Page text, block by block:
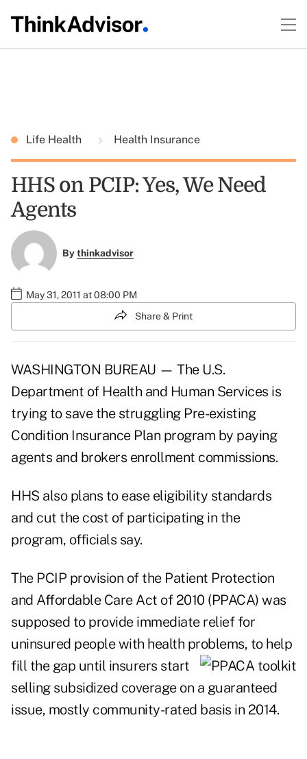
Life Health Health Insurance
HHS on PCIP: Yes, We Need
Agents
Bythinkadvisor
May 31, 2011 at 08:00 PM
Share & Print
WASHINGTON BUREAU — The U.S.
Department of Health and Human Services is
trying to save the struggling Pre-existing
Condition Insurance Plan program by paying
agents and brokers enrollment commissions.
HHS also plans to ease eligibility standards
and cut the cost of participating in the
program, officials say.
The PCIP provision of the Patient Protection
and Affordable Care Act of 2010 (PPACA) was
supposed to provide immediate relief for
uninsured people with health problems, to help
fill the gap until insurers start
selling subsidized coverage on a guaranteed
issue, mostly community-rated basis in 2014.